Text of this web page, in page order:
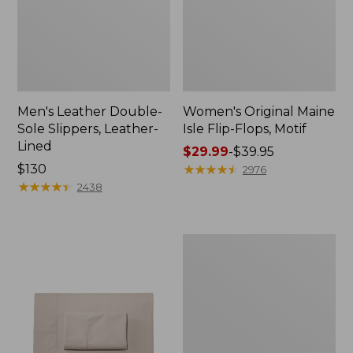
Men's Leather Double-
Sole Slippers, Leather-
Lined
Price:
$130
$130
★★★★★
★★★★★ 2438
Women's Original Maine
Isle Flip-Flops, Motif
Price
range
$29.99-$39.95
★★★★★
★★★★★ 2976